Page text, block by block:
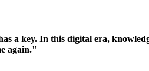
a key. In this digital era,
again."